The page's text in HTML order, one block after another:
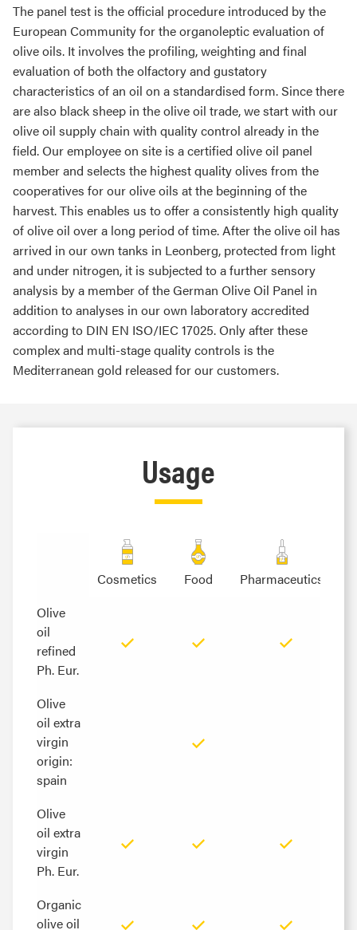
The panel test is the official procedure introduced by the
European Community for the organoleptic evaluation of
olive oils. It involves the profiling, weighting and final
evaluation of both the olfactory and gustatory
characteristics of an oil on a standardised form. Since there
are also black sheep in the olive oil trade, we start with our
olive oil supply chain with quality control already in the
field. Our employee on site is a certified olive oil panel
member and selects the highest quality olives from the
cooperatives for our olive oils at the beginning of the
harvest. This enables us to offer a consistently high quality
of olive oil over a long period of time. After the olive oil has
arrived in our own tanks in Leonberg, protected from light
and under nitrogen, it is subjected to a further sensory
analysis by a member of the German Olive Oil Panel in
addition to analyses in our own laboratory accredited
according to DIN EN ISO/IEC 17025. Only after these
complex and multi-stage quality controls is the
Mediterranean gold released for our customers.
Usage
Cosmetics Food
Pharmaceutics
Olive
oil
refined
Ph. Eur.
Olive
oil extra
virgin
origin:
spain
Olive
oil extra
virgin
Ph. Eur.
Organic
olive oil
Olive
oil
refined
Ph. Eur.
Olive
oil extra
virgin
origin:
spain
Olive
oil extra
virgin
Ph. Eur.
Organic
olive oil